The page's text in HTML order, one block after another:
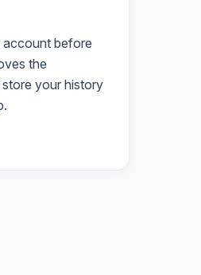
account before
the
your history